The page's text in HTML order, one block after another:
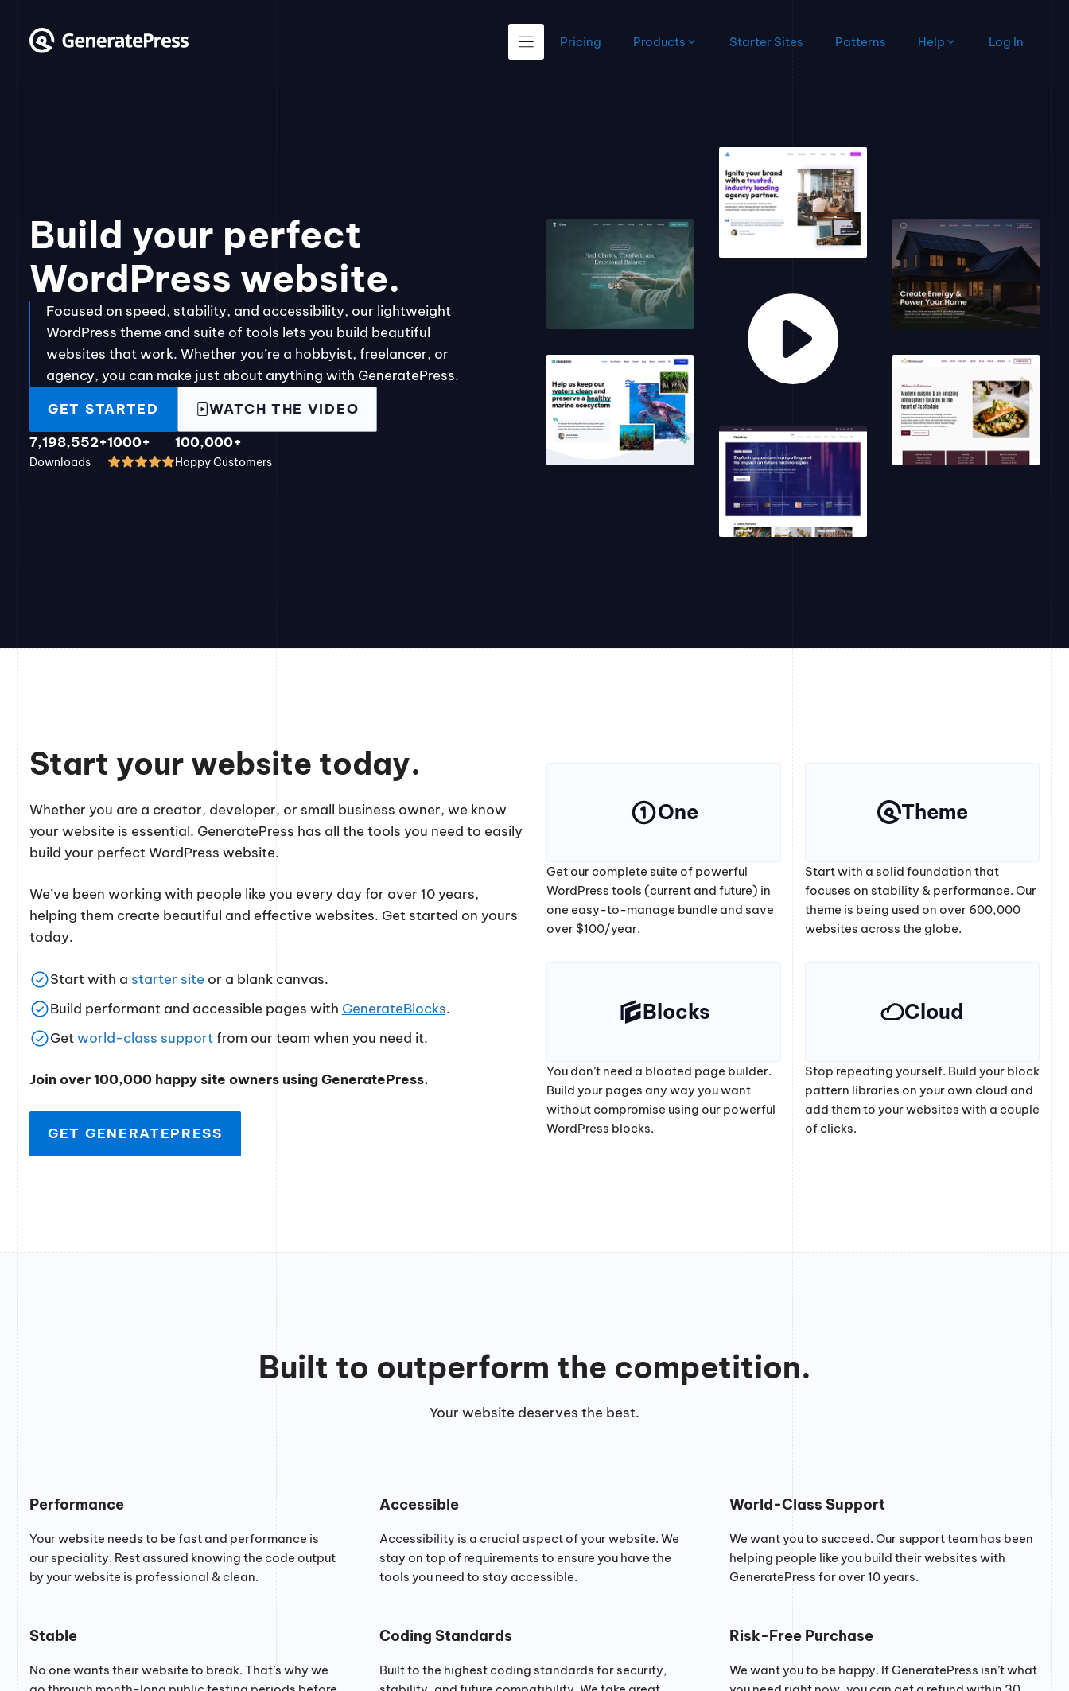
content
Pricing Products Starter Sites Patterns Help Log In
Build your perfect
WordPress website.
Focused on speed, stability, and accessibility, our lightweight
WordPress theme and suite of tools lets you build beautiful
websites that work. Whether you’re a hobbyist, freelancer, or
agency, you can make just about anything with GeneratePress.
GET STARTED
WATCH THE VIDEO
7,198,552+
Downloads
1000+ 100,000+
Happy Customers
Start your website today.
Whether you are a creator, developer, or small business owner, we know
your website is essential. GeneratePress has all the tools you need to easily
build your perfect WordPress website.
We’ve been working with people like you every day for over 10 years,
helping them create beautiful and effective websites. Get started on yours
today.
Start with a starter siteor a blank canvas.
Build performant and accessible pages with GenerateBlocks.
Getworld-class supportfrom our team when you need it.
Join over 100,000 happy site owners using GeneratePress.
GET GENERATEPRESS
One
Get our complete suite of powerful
WordPress tools (current and future) in
one easy-to-manage bundle and save
over $100/year.
Theme
Start with a solid foundation that
focuses on stability & performance. Our
theme is being used on over 600,000
websites across the globe.
Blocks
You don’t need a bloated page builder.
Build your pages any way you want
without compromise using our powerful
WordPress blocks.
Cloud
Stop repeating yourself. Build your block
pattern libraries on your own cloud and
add them to your websites with a couple
of clicks.
Built to outperform the competition.
Your website deserves the best.
Performance
Your website needs to be fast and performance is
our speciality. Rest assured knowing the code output
by your website is professional & clean.
Accessible
Accessibility is a crucial aspect of your website. We
stay on top of requirements to ensure you have the
tools you need to stay accessible.
World-Class Support
We want you to succeed. Our support team has been
helping people like you build their websites with
GeneratePress for over 10 years.
Stable
No one wants their website to break. That’s why we
Coding Standards
Built to the highest coding standards for security,
Risk-Free Purchase
We want you to be happy. If GeneratePress isn’t what